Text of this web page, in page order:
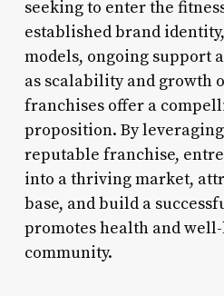
seeking to enter the
established brand
models, ongoing support
as scalability and growth
franchises offer a
proposition. By
reputable franchise,
into a thriving market,
base, and build a
promotes health and
community.